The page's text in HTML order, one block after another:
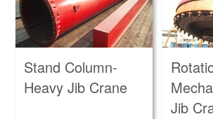
Stand Column-
Heavy Jib Crane
Jib